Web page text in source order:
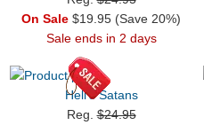
On Sale $19.95 (Save 20%)
Sale ends in 2 days
Hell's Satans
Reg.$24.95